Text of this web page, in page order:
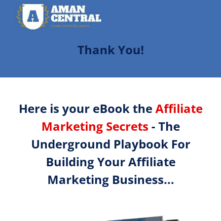
Thank You!
Here is your eBook theAffiliate
Marketing Secrets - The
Underground Playbook For
Building Your Affiliate
Marketing Business...